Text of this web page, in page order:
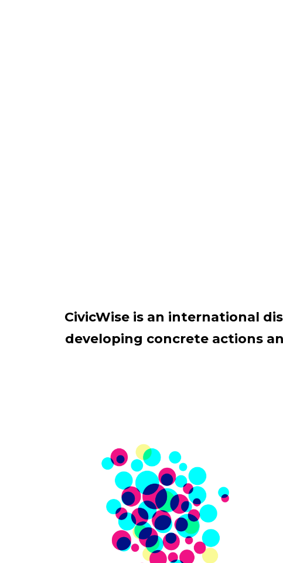
CivicWise is an international
developing concrete actions